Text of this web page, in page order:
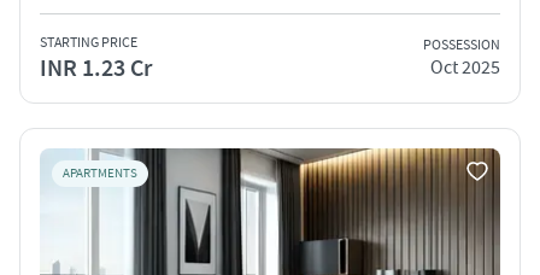
STARTING PRICE
INR 1.23 Cr
POSSESSION
Oct 2025
APARTMENTS